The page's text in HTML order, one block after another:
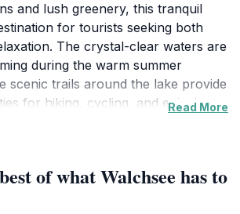
and lush greenery, this tranquil
for tourists seeking both
The crystal-clear waters are
during the warm summer
scenic trails around the lake provide
for hiking, cycling, and enjoying
One of the highlights of Walchsee
walking paths, which allow
Read More
of what Walchsee has to